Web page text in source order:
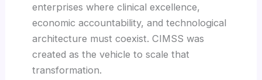
enterprises where clinical excellence,
economic accountability, and technological
architecture must coexist. CIMSS was
created as the vehicle to scale that
transformation.